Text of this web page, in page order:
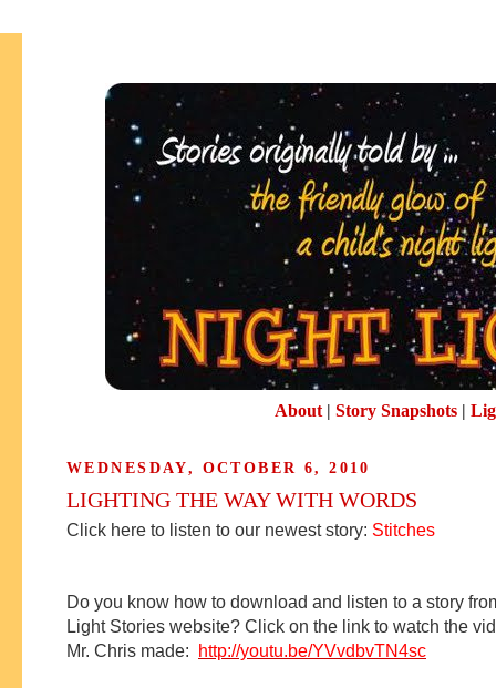
About| Story Snapshots|
WEDNESDAY, OCTOBER 6, 2010
LIGHTING THE WAY WITH WORDS
Click here to listen to our newest story: Stitches
Do you know how to download and listen to a story
Light Stories website? Click on the link to watch the
Mr. Chris made:
http://youtu.be/YVvdbvTN4sc